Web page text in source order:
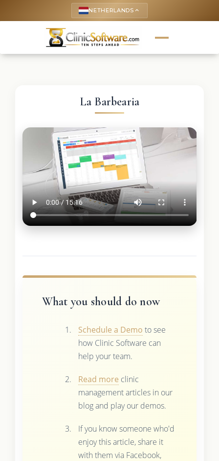
NETHERLANDS keyboard_arrow_up
La Barbearia
What you should do now
Schedule a Demo to see
how Clinic Software can
help your team.
Read more clinic
management articles in our
blog and play our demos.
If you know someone who'd
enjoy this article, share it
with them via Facebook,